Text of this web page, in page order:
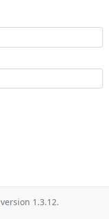
version 1.3.12.